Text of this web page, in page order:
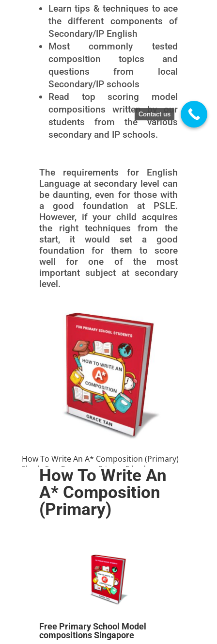
Learn tips & techniques to ace
the different components of
Secondary/IP English
Most commonly tested
composition topics and
questions from local
Secondary/IP schools
Read top scoring model
compositions written by our
students from the various
secondary and IP schools.
The requirements for English
Language at secondary level can
be daunting, even for those with
a good foundation at PSLE.
However, if your child acquires
the right techniques from the
start, it would set a good
foundation for them to score
well for one of the most
important subject at secondary
level.
How To Write An A* Composition (Primary)
Ebook, Free Resources Primary E-books
How To Write An
A* Composition
(Primary)
Free Primary School Model
compositions Singapore
Contact us